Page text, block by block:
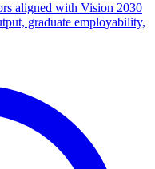
aligned with Vision 2030
graduate employability,